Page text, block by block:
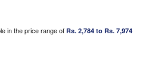
in the price range of Rs. 2,784 to Rs. 7,974